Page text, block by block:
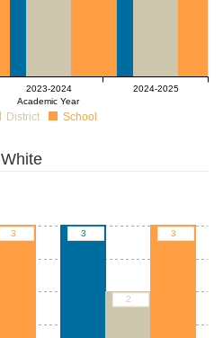
Academic Year
2023-2024 2024-2025
District School
White
3
2
3 3